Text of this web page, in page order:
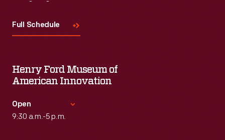
Full Schedule
Henry Ford Museum of
American Innovation
Open
9:30 a.m.-5 p.m.